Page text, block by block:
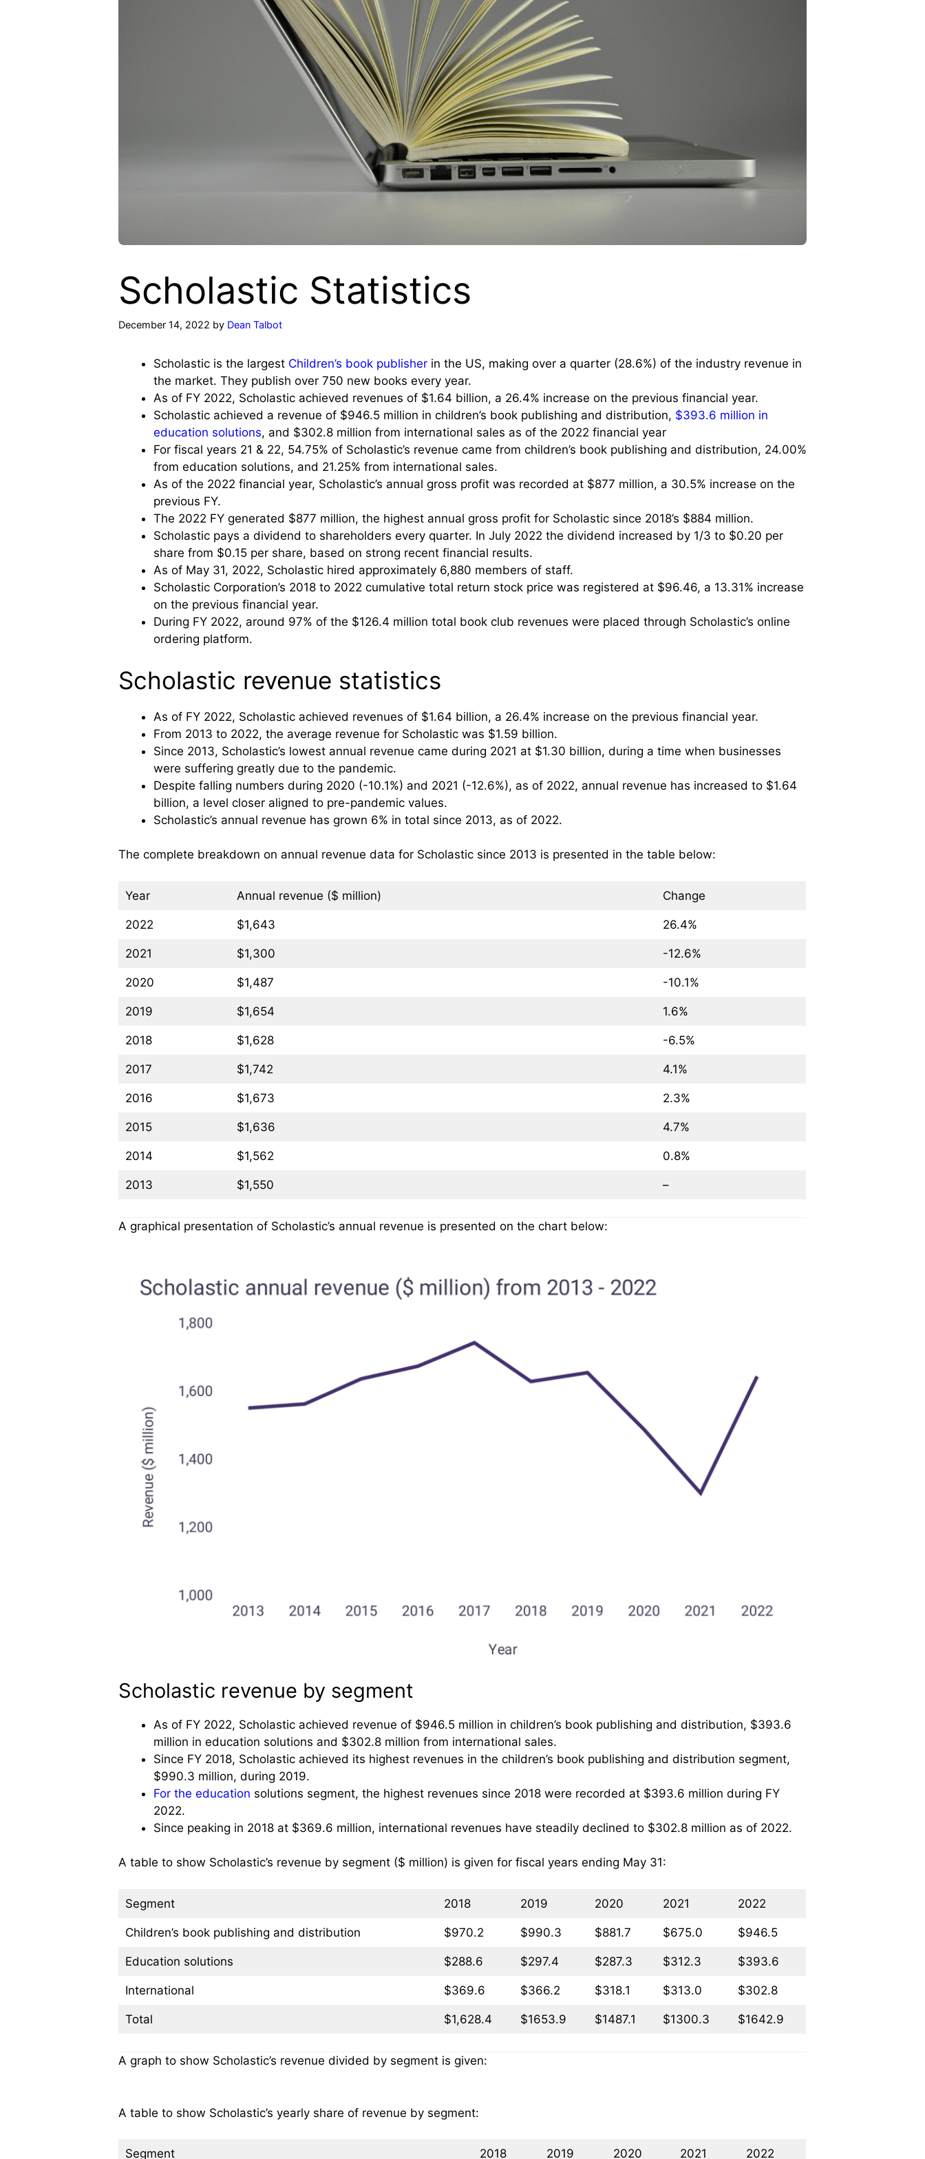
Scholastic Statistics
December 14, 2022 by Dean Talbot
Scholastic is the largest Children’s book publisher in the US, making over a quarter (28.6%) of the industry revenue in
the market. They publish over 750 new books every year.
As of FY 2022, Scholastic achieved revenues of $1.64 billion, a 26.4% increase on the previous financial year.
Scholastic achieved a revenue of $946.5 million in children’s book publishing and distribution, $393.6 million in
education solutions, and $302.8 million from international sales as of the 2022 financial year
For fiscal years 21 & 22, 54.75% of Scholastic’s revenue came from children’s book publishing and distribution, 24.00%
from education solutions, and 21.25% from international sales.
As of the 2022 financial year, Scholastic’s annual gross profit was recorded at $877 million, a 30.5% increase on the
previous FY.
The 2022 FY generated $877 million, the highest annual gross profit for Scholastic since 2018’s $884 million.
Scholastic pays a dividend to shareholders every quarter. In July 2022 the dividend increased by 1/3 to $0.20 per
share from $0.15 per share, based on strong recent financial results.
As of May 31, 2022, Scholastic hired approximately 6,880 members of staff.
Scholastic Corporation’s 2018 to 2022 cumulative total return stock price was registered at $96.46, a 13.31% increase
on the previous financial year.
During FY 2022, around 97% of the $126.4 million total book club revenues were placed through Scholastic’s online
ordering platform.
Scholastic revenue statistics
As of FY 2022, Scholastic achieved revenues of $1.64 billion, a 26.4% increase on the previous financial year.
From 2013 to 2022, the average revenue for Scholastic was $1.59 billion.
Since 2013, Scholastic’s lowest annual revenue came during 2021 at $1.30 billion, during a time when businesses
were suffering greatly due to the pandemic.
Despite falling numbers during 2020 (-10.1%) and 2021 (-12.6%), as of 2022, annual revenue has increased to $1.64
billion, a level closer aligned to pre-pandemic values.
Scholastic’s annual revenue has grown 6% in total since 2013, as of 2022.
The complete breakdown on annual revenue data for Scholastic since 2013 is presented in the table below:
Year Annual revenue ($ million) Change
2022 $1,643 26.4%
2021 $1,300 -12.6%
2020 $1,487 -10.1%
2019 $1,654 1.6%
2018 $1,628 -6.5%
2017 $1,742 4.1%
2016 $1,673 2.3%
2015 $1,636 4.7%
2014 $1,562 0.8%
2013 $1,550 –
A graphical presentation of Scholastic’s annual revenue is presented on the chart below:
Scholastic revenue by segment
As of FY 2022, Scholastic achieved revenue of $946.5 million in children’s book publishing and distribution, $393.6
million in education solutions and $302.8 million from international sales.
Since FY 2018, Scholastic achieved its highest revenues in the children’s book publishing and distribution segment,
$990.3 million, during 2019.
For the education solutions segment, the highest revenues since 2018 were recorded at $393.6 million during FY
2022.
Since peaking in 2018 at $369.6 million, international revenues have steadily declined to $302.8 million as of 2022.
A table to show Scholastic’s revenue by segment ($ million) is given for fiscal years ending May 31:
Segment 2018 2019 2020 2021 2022
Children’s book publishing and distribution $970.2 $990.3 $881.7 $675.0 $946.5
Education solutions $288.6 $297.4 $287.3 $312.3 $393.6
International $369.6 $366.2 $318.1 $313.0 $302.8
Total $1,628.4 $1653.9 $1487.1 $1300.3 $1642.9
A graph to show Scholastic’s revenue divided by segment is given:
A table to show Scholastic’s yearly share of revenue by segment:
Segment 2018 2019 2020 2021 2022